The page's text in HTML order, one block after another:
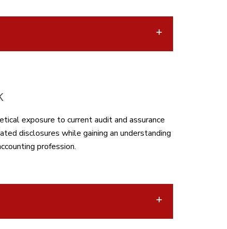
exposure to current audit and assurance
disclosures while gaining an understanding
profession.